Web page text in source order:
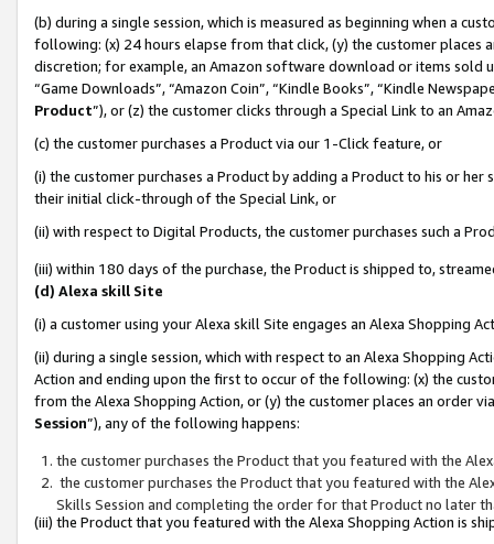
(b) during a single session, which is measured as beginning when a
following: (x) 24 hours elapse from that click, (y) the customer
discretion; for example, an Amazon software download or items sold
“Game Downloads”, “Amazon Coin”, “Kindle Books”, “Kindle
Product”), or (z) the customer clicks through a Special Link to an
(c) the customer purchases a Product via our 1-Click feature, or
(i) the customer purchases a Product by adding a Product to his or
their initial click-through of the Special Link, or
(ii) with respect to Digital Products, the customer purchases such a
(iii) within 180 days of the purchase, the Product is shipped to,
(d) Alexa skill Site
(i) a customer using your Alexa skill Site engages an Alexa Shopping
(ii) during a single session, which with respect to an Alexa Shopping
Action and ending upon the first to occur of the following: (x) the
from the Alexa Shopping Action, or (y) the customer places an order
Session”), any of the following happens:
the customer purchases the Product that you featured with the
the customer purchases the Product that you featured with the
Skills Session and completing the order for that Product no later
(iii) the Product that you featured with the Alexa Shopping Action is